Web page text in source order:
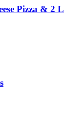
Pizza & 2